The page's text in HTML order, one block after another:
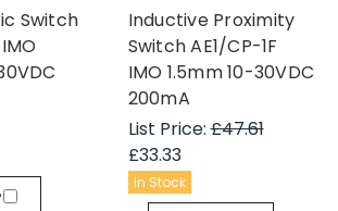
Switch
Inductive Proximity
Switch AE1/CP-1F
IMO 1.5mm 10-30VDC
200mA
List Price:£47.61
£33.33
In Stock